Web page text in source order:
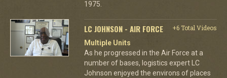
1975.
LC JOHNSON - AIR FORCE
+6 Total Videos
Multiple Units
As he progressed in the Air Force at a
number of bases, logistics expert LC
Johnson enjoyed the environs of places